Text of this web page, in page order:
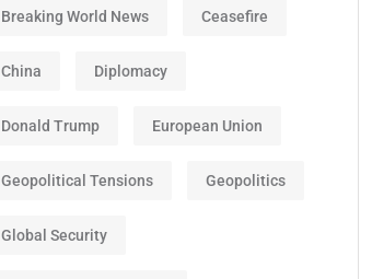
Breaking World News Ceasefire
China Diplomacy
Donald Trump European Union
Geopolitical Tensions Geopolitics
Global Security